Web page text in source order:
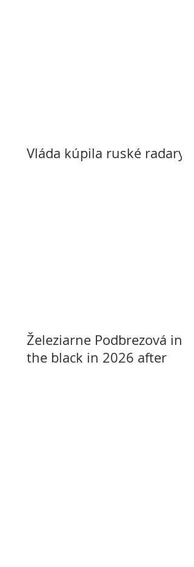
Vláda kúpila ruské radary
Železiarne Podbrezová in
the black in 2026 after